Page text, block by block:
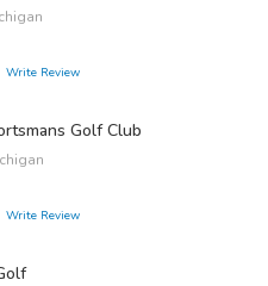
Write Review
Golf Club
Write Review